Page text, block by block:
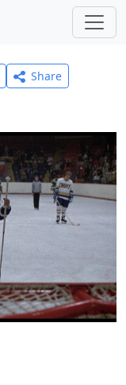
Share